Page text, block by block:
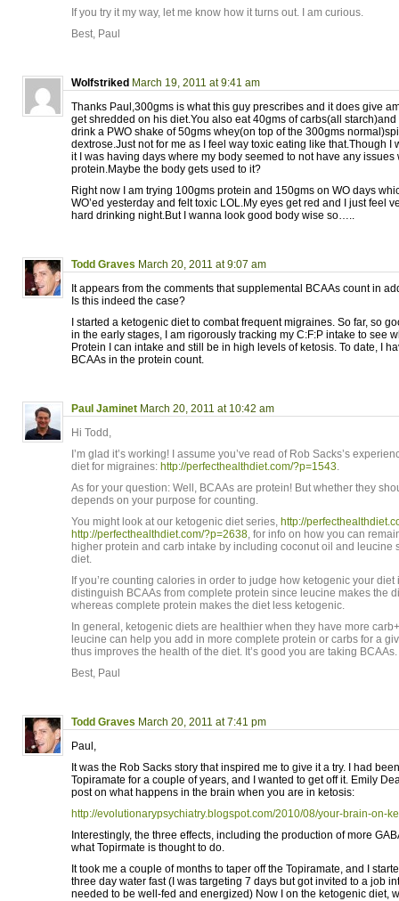
If you try it my way, let me know how it turns out. I am curious.
Best, Paul
Wolfstriked March 19, 2011 at 9:41 am
Thanks Paul,300gms is what this guy prescribes and it does give
get shredded on his diet.You also eat 40gms of carbs(all
drink a PWO shake of 50gms whey(on top of the 300gms
dextrose.Just not for me as I feel way toxic eating like that.Though I
it I was having days where my body seemed to not have any issues
protein.Maybe the body gets used to it?
Right now I am trying 100gms protein and 150gms on WO days
WO’ed yesterday and felt toxic LOL.My eyes get red and I just feel
hard drinking night.But I wanna look good body wise so…..
Todd Graves March 20, 2011 at 9:07 am
It appears from the comments that supplemental BCAAs count in
Is this indeed the case?
I started a ketogenic diet to combat frequent migraines. So far, so
in the early stages, I am rigorously tracking my C:F:P intake to see
Protein I can intake and still be in high levels of ketosis. To date, I
BCAAs in the protein count.
Paul Jaminet March 20, 2011 at 10:42 am
Hi Todd,
I’m glad it’s working! I assume you’ve read of Rob Sacks’s
diet for migraines: http://perfecthealthdiet.com/?p=1543
As for your question: Well, BCAAs are protein! But whether they
depends on your purpose for counting.
You might look at our ketogenic diet series, http://
http://perfecthealthdiet.com/?p=2638 , for info on how you can
higher protein and carb intake by including coconut oil and leucine
diet.
If you’re counting calories in order to judge how ketogenic your diet
distinguish BCAAs from complete protein since leucine makes the
whereas complete protein makes the diet less ketogenic.
In general, ketogenic diets are healthier when they have more
leucine can help you add in more complete protein or carbs for a
thus improves the health of the diet. It’s good you are taking BCAAs.
Best, Paul
Todd Graves March 20, 2011 at 7:41 pm
Paul,
It was the Rob Sacks story that inspired me to give it a try. I had
Topiramate for a couple of years, and I wanted to get off it. Emily
post on what happens in the brain when you are in ketosis:
http://evolutionarypsychiatry.blogspot.com/2010/08/your-brain-on-
Interestingly, the three effects, including the production of more
what Topirmate is thought to do.
It took me a couple of months to taper off the Topiramate, and I
three day water fast (I was targeting 7 days but got invited to a job
needed to be well-fed and energized) Now I on the ketogenic diet,